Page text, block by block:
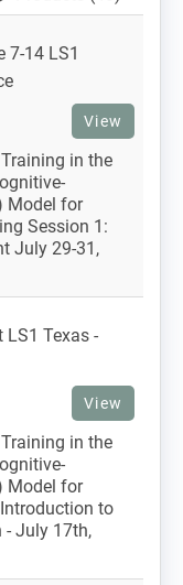
7-14 LS1
View
in the
Model for
Session 1:
July 29-31,
LS1 Texas -
View
in the
Model for
to
- July 17th,